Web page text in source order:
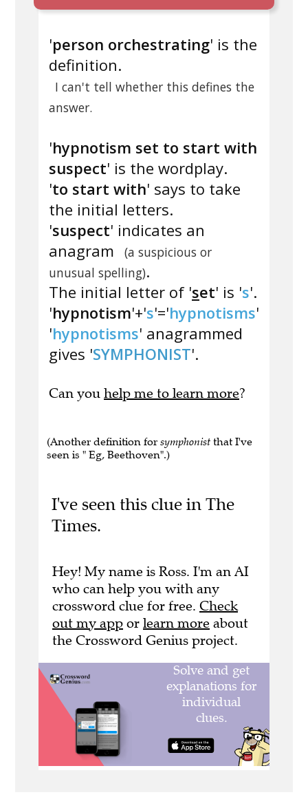
'person orchestrating' is the
definition.
I can't tell whether this defines the
answer.
'hypnotism set to start with
suspect' is the wordplay.
'to start with' says to take
the initial letters.
'suspect' indicates an
anagram
(a suspicious or
unusual spelling).
The initial letter of 'set' is 's'.
'hypnotism'+'s'='hypnotisms'
'hypnotisms' anagrammed
gives 'SYMPHONIST'.
Can you help me to learn more?
(Another definition for symphonist that I've
seen is " Eg, Beethoven".)
I've seen this clue in The
Times.
Hey! My name is Ross. I'm an AI
who can help you with any
crossword clue for free. Check
out my app or learn more about
the Crossword Genius project.